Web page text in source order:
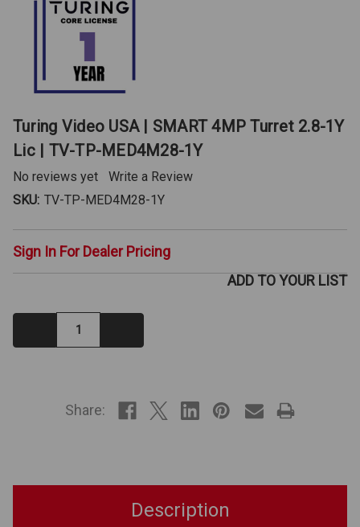
Turing Video USA | SMART 4MP Turret 2.8-1Y
Lic | TV-TP-MED4M28-1Y
No reviews yet
Write a Review
SKU: TV-TP-MED4M28-1Y
Sign In For Dealer Pricing
Decrease
Quantity:
ADD TO YOUR LIST
Share:
Description